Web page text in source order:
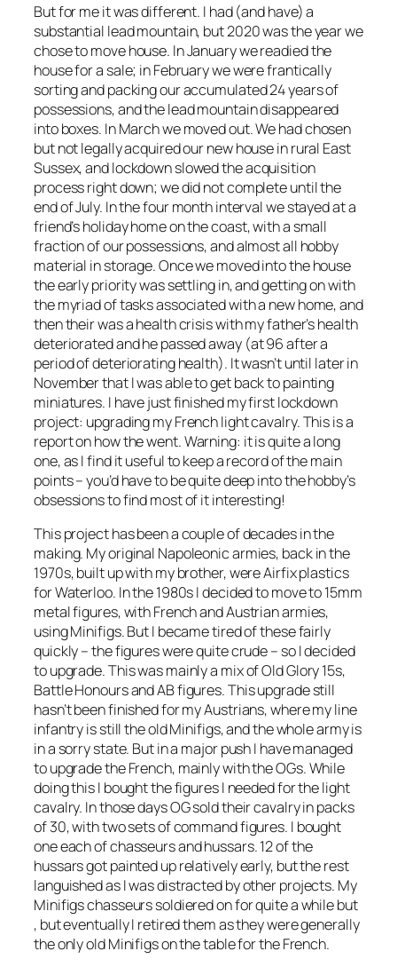
But for me it was different. I had (and have) a
substantial lead mountain, but 2020 was the year we
chose to move house. In January we readied the
house for a sale; in February we were frantically
sorting and packing our accumulated 24 years of
possessions, and the lead mountain disappeared
into boxes. In March we moved out. We had chosen
but not legally acquired our new house in rural East
Sussex, and lockdown slowed the acquisition
process right down; we did not complete until the
end of July. In the four month interval we stayed at a
friend’s holiday home on the coast, with a small
fraction of our possessions, and almost all hobby
material in storage. Once we moved into the house
the early priority was settling in, and getting on with
the myriad of tasks associated with a new home, and
then their was a health crisis with my father’s health
deteriorated and he passed away (at 96 after a
period of deteriorating health). It wasn’t until later in
November that I was able to get back to painting
miniatures. I have just finished my first lockdown
project: upgrading my French light cavalry. This is a
report on how the went.Warning: it is quite a long
one, as I find it useful to keep a record of the main
points – you’d have to be quite deep into the hobby’s
obsessions to find most of it interesting!
This project has been a couple of decades in the
making. My original Napoleonic armies, back in the
1970s, built up with my brother, were Airfix plastics
for Waterloo. In the 1980s I decided to move to 15mm
metal figures, with French and Austrian armies,
using Minifigs. But I became tired of these fairly
quickly – the figures were quite crude – so I decided
to upgrade. This was mainly a mix of Old Glory 15s,
Battle Honours and AB figures. This upgrade still
hasn’t been finished for my Austrians, where my line
infantry is still the old Minifigs, and the whole army is
in a sorry state. But in a major push I have managed
to upgrade the French, mainly with the OGs. While
doing this I bought the figures I needed for the light
cavalry. In those days OG sold their cavalry in packs
of 30, with two sets of command figures. I bought
one each of chasseurs and hussars. 12 of the
hussars got painted up relatively early, but the rest
languished as I was distracted by other projects. My
Minifigs chasseurs soldiered on for quite a while but
, but eventually I retired them as they were generally
the only old Minifigs on the table for the French.